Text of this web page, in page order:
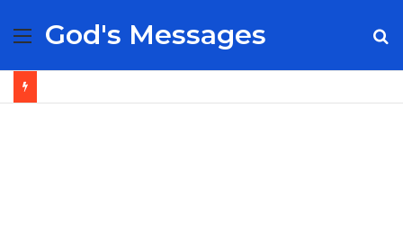
Menu
God's Messages